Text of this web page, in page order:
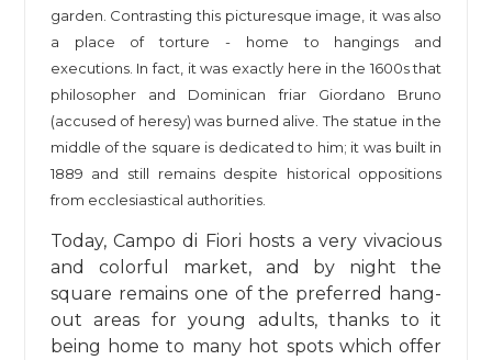
garden. Contrasting this picturesque image, it was also
a place of torture - home to hangings and
executions. In fact, it was exactly here in the 1600s that
philosopher and Dominican friar Giordano Bruno
(accused of heresy) was burned alive. The statue in the
middle of the square is dedicated to him; it was built in
1889 and still remains despite historical oppositions
from ecclesiastical authorities.
Today, Campo di Fiori hosts a very vivacious
and colorful market, and by night the
square remains one of the preferred hang-
out areas for young adults, thanks to it
being home to many hot spots which offer